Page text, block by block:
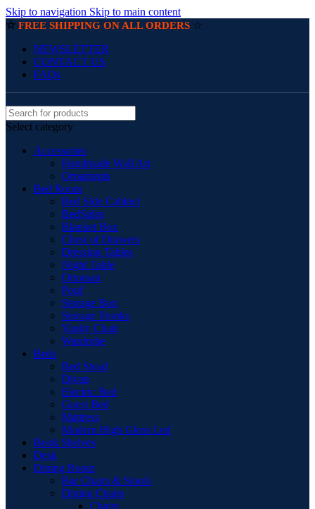
Skip to navigation Skip to main content
☆ FREE SHIPPING ON ALL ORDERS ☆
NEWSLETTER
CONTACT US
FAQs
Select category
Accessories
Handmade Wall Art
Ornaments
Bed Room
Bed Side Cabinet
BedSides
Blanket Box
Chest of Drawers
Dressing Tables
Night Table
Ottoman
Pouf
Storage Box
Storage Trunks
Vanity Chair
Wardrobe
Beds
Bed Stead
Divan
Electric Bed
Guest Bed
Mattress
Modern High Gloss Led
Book Shelves
Desk
Dining Room
Bar Chairs & Stools
Dining Chairs
Chairs